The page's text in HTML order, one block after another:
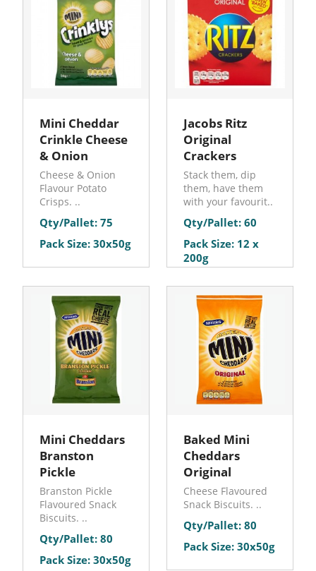
Mini Cheddar
Crinkle Cheese
& Onion
Cheese & Onion
Flavour Potato
Crisps. ..
Qty/Pallet: 75
Pack Size: 30x50g
Jacobs Ritz
Original
Crackers
Stack them, dip
them, have them
with your favourit..
Qty/Pallet: 60
Pack Size: 12 x
200g
Mini Cheddars
Branston
Pickle
Branston Pickle
Flavoured Snack
Biscuits. ..
Qty/Pallet: 80
Pack Size: 30x50g
Baked Mini
Cheddars
Original
Cheese Flavoured
Snack Biscuits. ..
Qty/Pallet: 80
Pack Size: 30x50g